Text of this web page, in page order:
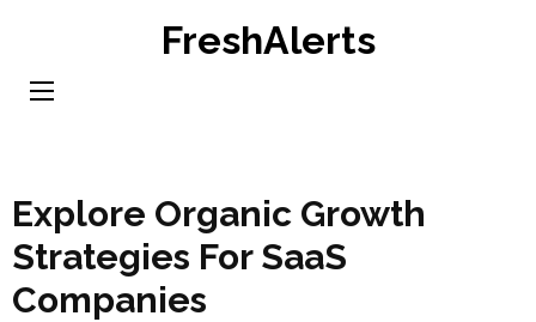
content
FreshAlerts
Explore Organic Growth
Strategies For SaaS
Companies